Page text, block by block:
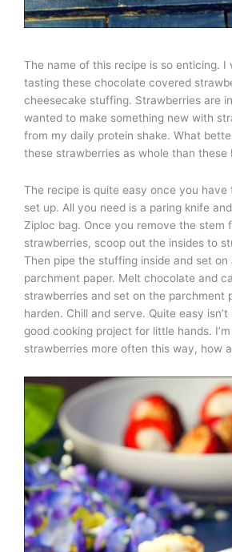
The name of this recipe is so enticing. I
tasting these chocolate covered
cheesecake stuffing. Strawberries are
wanted to make something new with
from my daily protein shake. What
these strawberries as whole than these
The recipe is quite easy once you have
set up. All you need is a paring knife
Ziploc bag. Once you remove the stem
strawberries, scoop out the insides to
Then pipe the stuffing inside and set on
parchment paper. Melt chocolate and
strawberries and set on the parchment
harden. Chill and serve. Quite easy
good cooking project for little hands.
strawberries more often this way, how